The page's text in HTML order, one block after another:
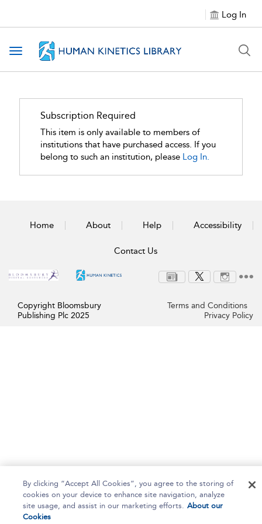
Log In
Toggle navigation
Subscription Required
This item is only available to members of
institutions that have purchased access. If you
belong to such an institution, please Log In.
Home About Help Accessibility
Contact Us
Copyright Bloomsbury
Publishing Plc 2025
Terms and Conditions
Privacy Policy
By clicking “Accept All Cookies”, you agree to the storing of
cookies on your device to enhance site navigation, analyze
site usage, and assist in our marketing efforts. About our
Cookies